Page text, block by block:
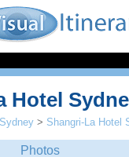
Hotel
Sydney > Shangri-La Hotel